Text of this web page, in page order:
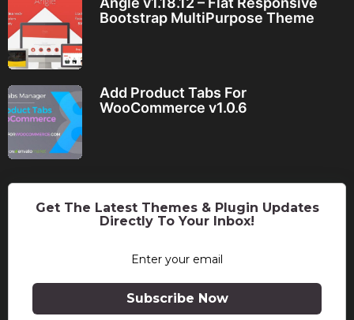
Bootstrap MultiPurpose Theme
Add Product Tabs For
WooCommerce v1.0.6
Get The Latest Themes & Plugin Updates
Directly To Your Inbox!
Subscribe Now